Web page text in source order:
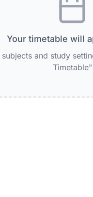
Your timetable will
and study
Timetable"